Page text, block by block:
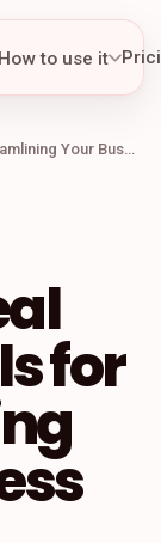
How to use it
The Top Real Estate AI Tools for Streamlining Your Business
for